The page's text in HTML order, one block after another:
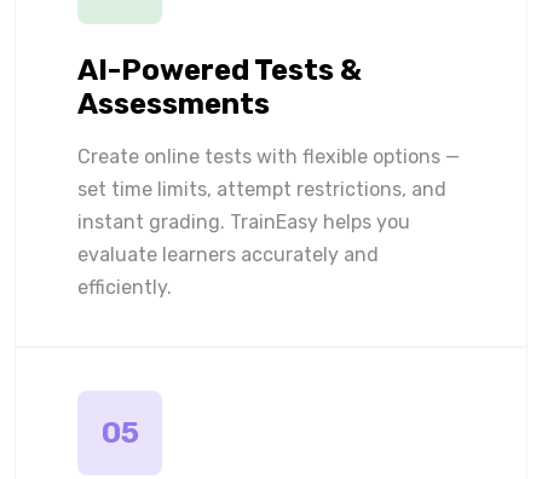
AI-Powered Tests &
Assessments
Create online tests with flexible options —
set time limits, attempt restrictions, and
instant grading. TrainEasy helps you
evaluate learners accurately and
efficiently.
05